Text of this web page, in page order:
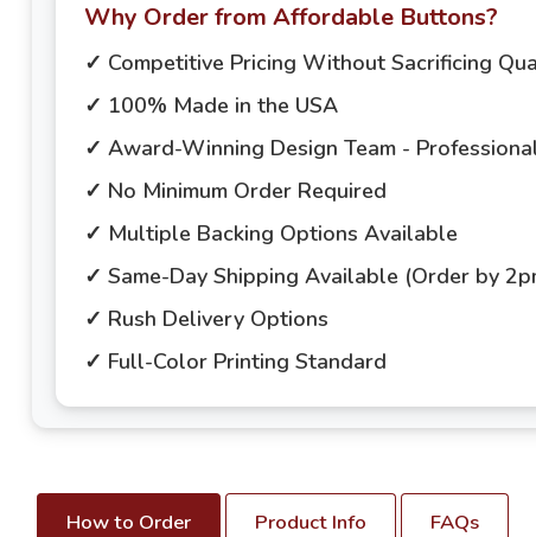
Why Order from Affordable Buttons?
✓ Competitive Pricing Without Sacrificing
✓ 100% Made in the USA
✓ Award-Winning Design Team -
✓ No Minimum Order Required
✓ Multiple Backing Options Available
✓ Same-Day Shipping Available (Order by
✓ Rush Delivery Options
✓ Full-Color Printing Standard
How to Order Product Info FAQs